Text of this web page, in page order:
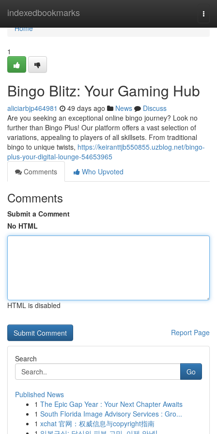
indexedbookmarks
Home
Home
1
Bingo Blitz: Your Gaming Hub
aliciarbjp464981 49 days ago News
Discuss
Are you seeking an exceptional online bingo journey? Look no
further than Bingo Plus! Our platform offers a vast selection of
variations, appealing to players of all skillsets. From traditional
bingo to unique twists, https://keiranttjb550855.uzblog.net/bingo-
plus-your-digital-lounge-54653965
Comments
Who Upvoted
Comments
Submit a Comment
No HTML
HTML is disabled
Report Page
Search
Go
Published News
1 The Epic Gap Year : Your Next Chapter Awaits
1 South Florida Image Advisory Services : Gro...
1 xchat 官网：权威信息与copyright指南